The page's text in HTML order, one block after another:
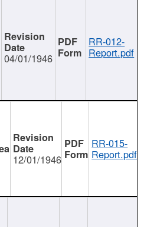
04/01/1946
RR-012-
Report.pdf
12/01/1946
RR-015-
Report.pdf